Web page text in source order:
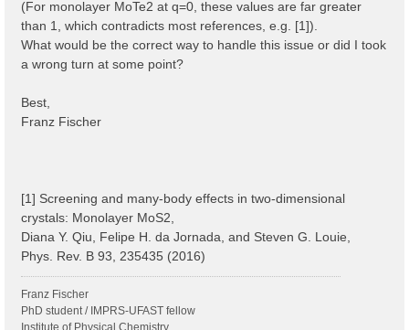
(For monolayer MoTe2 at q=0, these values are far greater
than 1, which contradicts most references, e.g. [1]).
What would be the correct way to handle this issue or did I took
a wrong turn at some point?
Best,
Franz Fischer
[1] Screening and many-body effects in two-dimensional
crystals: Monolayer MoS2,
Diana Y. Qiu, Felipe H. da Jornada, and Steven G. Louie,
Phys. Rev. B 93, 235435 (2016)
Franz Fischer
PhD student / IMPRS-UFAST fellow
Institute of Physical Chemistry